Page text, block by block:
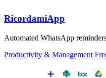
RicordamiApp
Automated WhatsApp
Productivity & Management